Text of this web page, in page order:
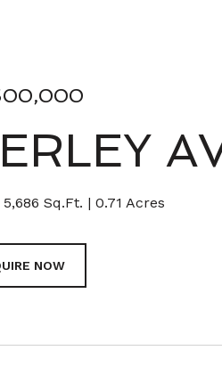
5,686 Sq.Ft. 0.71 Acres
NOW